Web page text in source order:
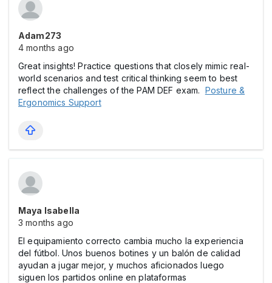
Adam273
4 months ago
Great insights! Practice questions that closely mimic real-
world scenarios and test critical thinking seem to best
reflect the challenges of the PAM DEF exam. Posture &
Ergonomics Support
Maya Isabella
3 months ago
El equipamiento correcto cambia mucho la experiencia
del fútbol. Unos buenos botines y un balón de calidad
ayudan a jugar mejor, y muchos aficionados luego
siguen los partidos online en plataformas